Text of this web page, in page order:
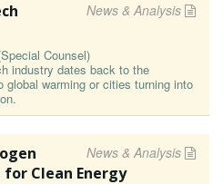
News & Analysis
Counsel)
industry dates back to the
global warming or cities turning into
News & Analysis
Clean Energy